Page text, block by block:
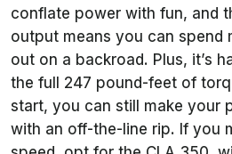
conflate power with fun, and
output means you can spend
out on a backroad. Plus, it’s
the full 247 pound-feet of
start, you can still make your
with an off-the-line rip. If you